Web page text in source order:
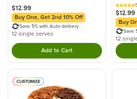
$12.99
Buy One, Get 2nd 10% Off
Save 5% with Auto-delivery
12 single serves
Add to CartDouble tap to Add this
$12.99
Buy
Save
12